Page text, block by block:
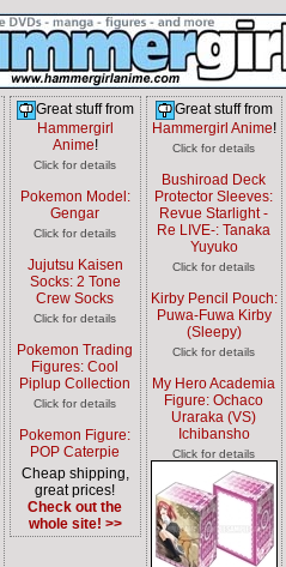
Great stuff from
Hammergirl
Anime!
Click for details
Pokemon Model:
Gengar
Click for details
Jujutsu Kaisen
Socks: 2 Tone
Crew Socks
Click for details
Pokemon Trading
Figures: Cool
Piplup Collection
Click for details
Pokemon Figure:
POP Caterpie
Cheap shipping,
great prices!
Check out the
whole site! >>
Great stuff from
Hammergirl Anime!
Click for details
Bushiroad Deck
Protector Sleeves:
Revue Starlight -
Re LIVE-: Tanaka
Yuyuko
Click for details
Kirby Pencil Pouch:
Puwa-Fuwa Kirby
(Sleepy)
Click for details
My Hero Academia
Figure: Ochaco
Uraraka (VS)
Ichibansho
Click for details